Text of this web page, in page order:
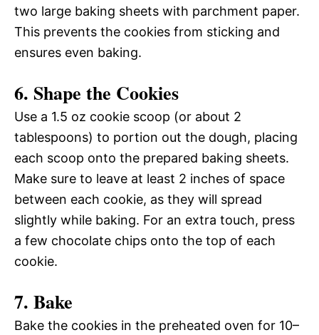
two large baking sheets with parchment paper.
This prevents the cookies from sticking and
ensures even baking.
6. Shape the Cookies
Use a 1.5 oz cookie scoop (or about 2
tablespoons) to portion out the dough, placing
each scoop onto the prepared baking sheets.
Make sure to leave at least 2 inches of space
between each cookie, as they will spread
slightly while baking. For an extra touch, press
a few chocolate chips onto the top of each
cookie.
7. Bake
Bake the cookies in the preheated oven for 10–